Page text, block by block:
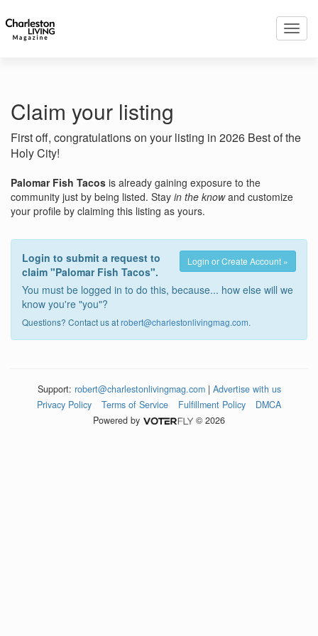
Claim your listing
First off, congratulations on your listing in 2026 Best of the
Holy City!
Palomar Fish Tacos is already gaining exposure to the
community just by being listed. Stay in the knowand customize
your profile by claiming this listing as yours.
Login or Create Account »
Login to submit a request to
claim "Palomar Fish Tacos".
You must be logged in to do this, because... how else will we
know you're "you"?
Questions? Contact us atrobert@charlestonlivingmag.com.
Support: robert@charlestonlivingmag.com| Advertise with us
Privacy Policy
Terms of Service Fulfillment Policy
DMCA
Powered by
© 2026